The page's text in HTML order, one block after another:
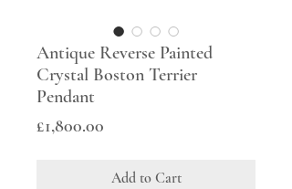
Antique Reverse Painted
Crystal Boston Terrier
Pendant
£1,800.00
Add to Cart